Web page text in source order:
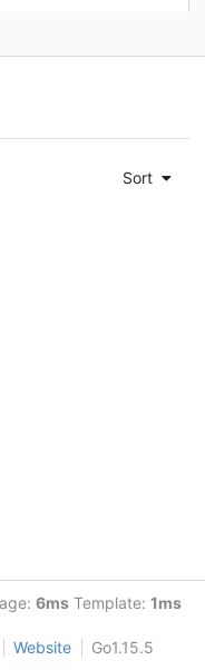
Sort
6msTemplate: 1ms
Website Go1.15.5